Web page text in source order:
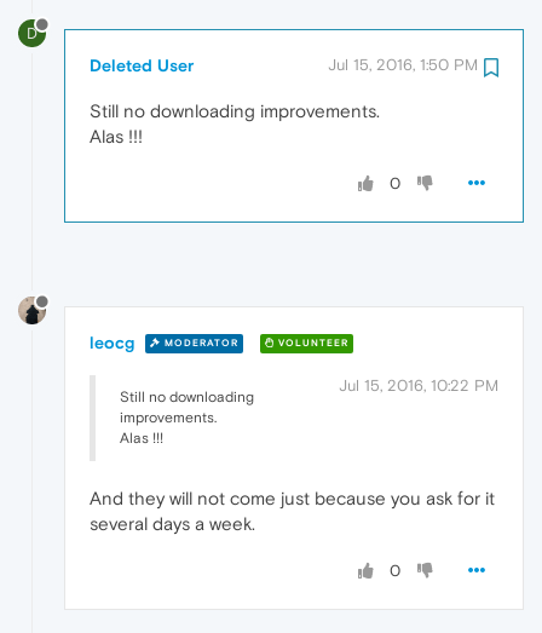
D
Deleted User Jul 15, 2016, 1:50 PM
Still no downloading improvements.
Alas !!!
0
leocg MODERATOR VOLUNTEER
Jul 15, 2016, 10:22 PM
Still no downloading
improvements.
Alas !!!
And they will not come just because you ask for it
several days a week.
0